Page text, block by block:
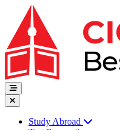
Study Abroad